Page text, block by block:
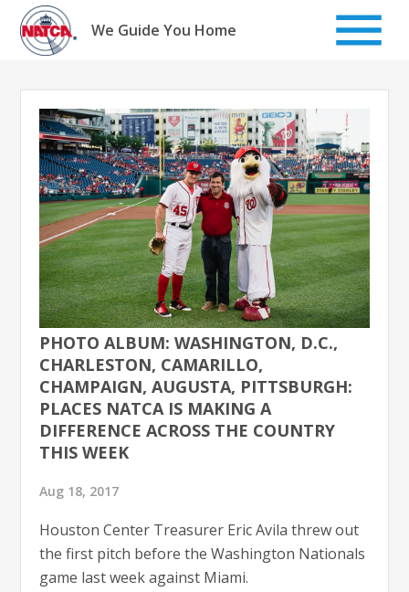
Skip
content
We Guide You Home
PHOTO ALBUM: WASHINGTON, D.C.,
CHARLESTON, CAMARILLO,
CHAMPAIGN, AUGUSTA, PITTSBURGH:
PLACES NATCA IS MAKING A
DIFFERENCE ACROSS THE COUNTRY
THIS WEEK
Aug 18, 2017
Houston Center Treasurer Eric Avila threw out
the first pitch before the Washington Nationals
game last week against Miami.